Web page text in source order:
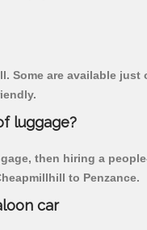
Some are available
luggage?
then hiring a
to Penzance.
car